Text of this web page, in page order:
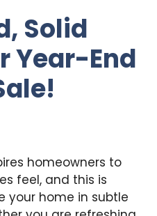
Solid
Year-End
homeowners to
feel, and this is
your home in subtle